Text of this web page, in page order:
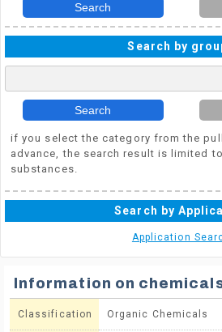
Search
Search by
Search
if you select the category from the
advance, the search result is limited
substances.
Search by
Application
Information on
Classification Organic Chemicals